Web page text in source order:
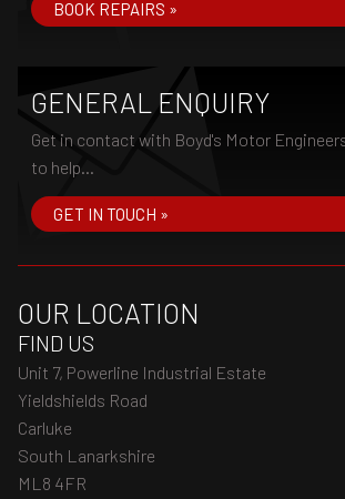
BOOK REPAIRS »
GENERAL ENQUIRY
Get in contact with Boyd's Motor
to help...
GET IN TOUCH »
OUR LOCATION
FIND US
Unit 7, Powerline Industrial Estate
Yieldshields Road
Carluke
South Lanarkshire
ML8 4FR